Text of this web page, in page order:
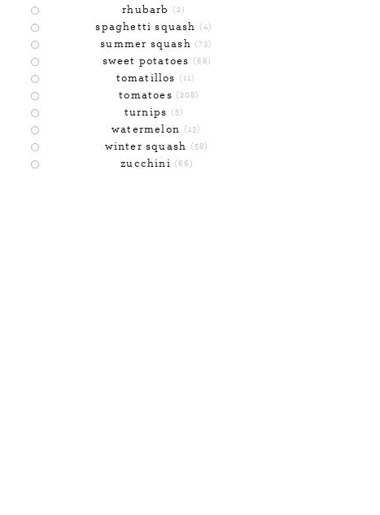
rhubarb (2)
spaghetti squash (4)
summer squash (73)
sweet potatoes (68)
tomatillos (11)
tomatoes (208)
turnips (5)
watermelon (13)
winter squash (58)
zucchini (66)